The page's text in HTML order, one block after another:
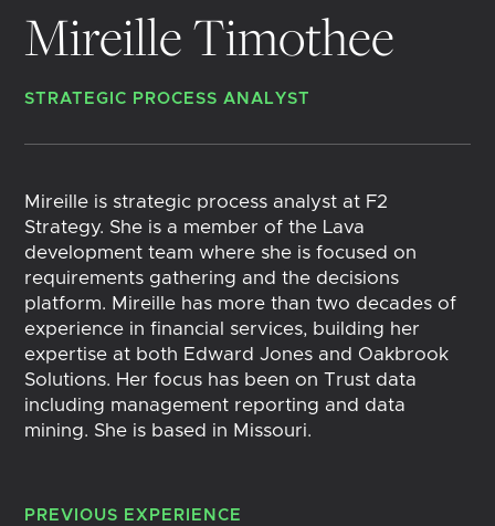
Mireille Timothee
STRATEGIC PROCESS ANALYST
Mireille is strategic process analyst at F2
Strategy. She is a member of the Lava
development team where she is focused on
requirements gathering and the decisions
platform. Mireille has more than two decades of
experience in financial services, building her
expertise at both Edward Jones and Oakbrook
Solutions. Her focus has been on Trust data
including management reporting and data
mining. She is based in Missouri.
PREVIOUS EXPERIENCE